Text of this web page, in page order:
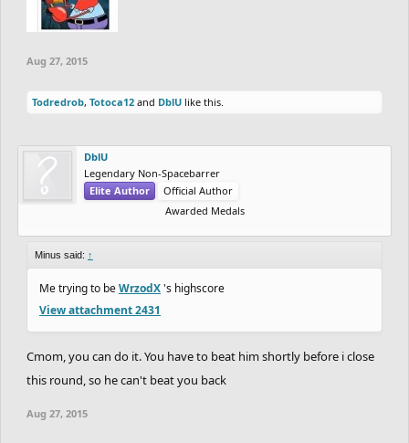
Aug 27, 2015
Todredrob, Totoca12 and DblU like this.
DblU
Legendary Non-Spacebarrer
Elite Author
Official Author
Awarded Medals
Minus said: ↑
Me trying to beWrzodX's highscore
View attachment 2431
Cmom, you can do it. You have to beat him shortly before i close
this round, so he can't beat you back
Aug 27, 2015